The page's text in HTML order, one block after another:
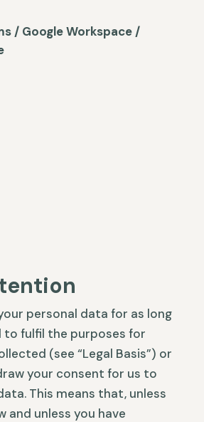
/ Google Workspace /
personal data for as long
to fulfil the purposes for
(see “Legal Basis”) or
your consent for us to
This means that, unless
and unless you have